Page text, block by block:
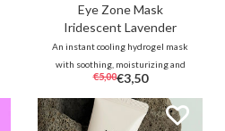
Eye Zone Mask
Iridescent Lavender
An instant cooling hydrogel mask
with soothing, moisturizing and
brightening ingredients such as
algae, centella, caffeine to help
target the entire eye area to
€5,00€3,50